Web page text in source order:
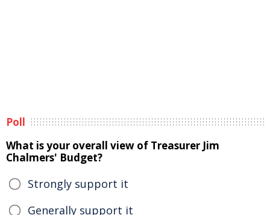
Poll
What is your overall view of Treasurer Jim
Chalmers' Budget?
Strongly support it
Generally support it